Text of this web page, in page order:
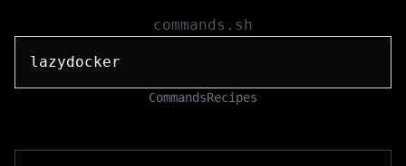
commands.sh
CommandsRecipes